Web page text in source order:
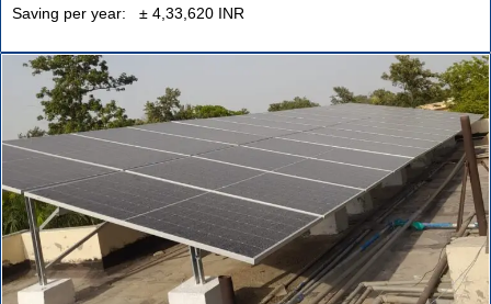
Saving per year: ± 4,33,620 INR